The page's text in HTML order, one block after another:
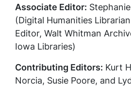
Associate Editor:
(Digital Humanities
Editor, Walt Whitman
Iowa Libraries)
Contributing Editors: Kurt
Norcia, Susie Poore, and